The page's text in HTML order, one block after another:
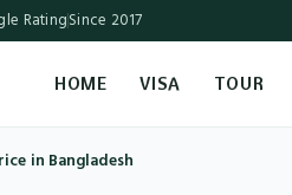
RatingSince 2017
HOME VISA TOUR
in Bangladesh